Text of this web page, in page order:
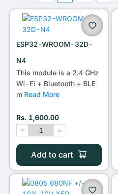
ESP32-WROOM-32D-
N4
This module is a 2.4 GHz
Wi-Fi + Bluetooth + BLE
m Read More
Rs. 1,600.00
Add to cart